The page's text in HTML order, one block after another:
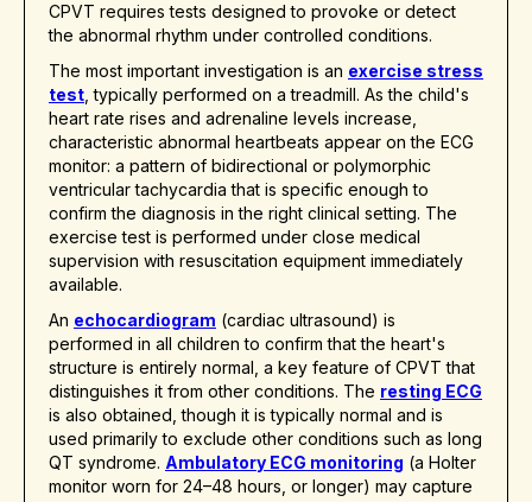
CPVT requires tests designed to provoke or detect
the abnormal rhythm under controlled conditions.
The most important investigation is an exercise stress
test , typically performed on a treadmill. As the child's
heart rate rises and adrenaline levels increase,
characteristic abnormal heartbeats appear on the ECG
monitor: a pattern of bidirectional or polymorphic
ventricular tachycardia that is specific enough to
confirm the diagnosis in the right clinical setting. The
exercise test is performed under close medical
supervision with resuscitation equipment immediately
available.
An echocardiogram (cardiac ultrasound) is
performed in all children to confirm that the heart's
structure is entirely normal, a key feature of CPVT that
distinguishes it from other conditions. The resting ECG
is also obtained, though it is typically normal and is
used primarily to exclude other conditions such as long
QT syndrome. Ambulatory ECG monitoring (a Holter
monitor worn for 24–48 hours, or longer) may capture